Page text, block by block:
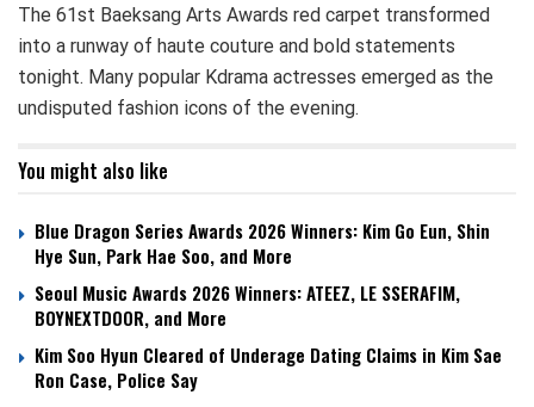
The 61st Baeksang Arts Awards red carpet transformed
into a runway of haute couture and bold statements
tonight. Many popular Kdrama actresses emerged as the
undisputed fashion icons of the evening.
You might also like
Blue Dragon Series Awards 2026 Winners: Kim Go Eun, Shin
Hye Sun, Park Hae Soo, and More
Seoul Music Awards 2026 Winners: ATEEZ, LE SSERAFIM,
BOYNEXTDOOR, and More
Kim Soo Hyun Cleared of Underage Dating Claims in Kim Sae
Ron Case, Police Say